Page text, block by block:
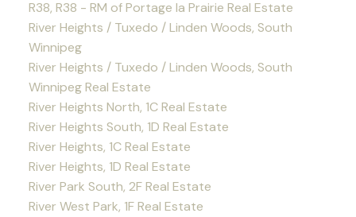
R38, R38 - RM of Portage la Prairie Real Estate
River Heights / Tuxedo / Linden Woods, South
Winnipeg
River Heights / Tuxedo / Linden Woods, South
Winnipeg Real Estate
River Heights North, 1C Real Estate
River Heights South, 1D Real Estate
River Heights, 1C Real Estate
River Heights, 1D Real Estate
River Park South, 2F Real Estate
River West Park, 1F Real Estate